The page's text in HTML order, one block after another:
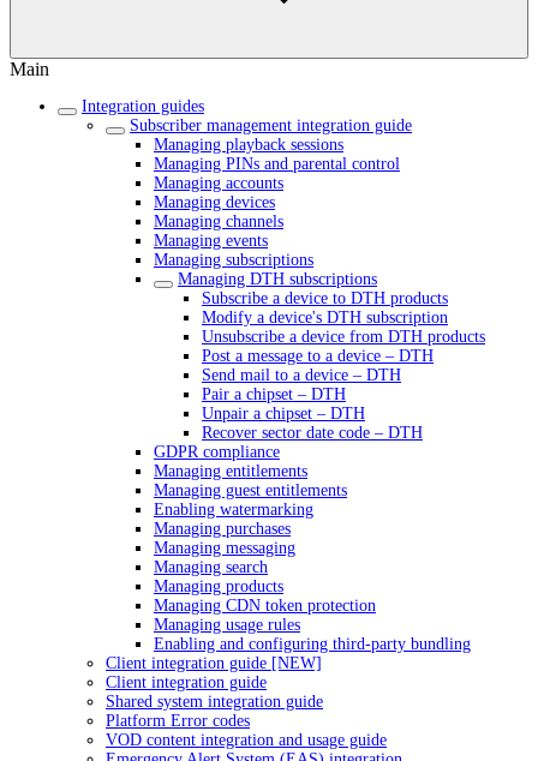
Main
Integration guides
Subscriber management integration guide
Managing playback sessions
Managing PINs and parental control
Managing accounts
Managing devices
Managing channels
Managing events
Managing subscriptions
Managing DTH subscriptions
Subscribe a device to DTH products
Modify a device's DTH subscription
Unsubscribe a device from DTH products
Post a message to a device – DTH
Send mail to a device – DTH
Pair a chipset – DTH
Unpair a chipset – DTH
Recover sector date code – DTH
GDPR compliance
Managing entitlements
Managing guest entitlements
Enabling watermarking
Managing purchases
Managing messaging
Managing search
Managing products
Managing CDN token protection
Managing usage rules
Enabling and configuring third-party bundling
Client integration guide [NEW]
Client integration guide
Shared system integration guide
Platform Error codes
VOD content integration and usage guide